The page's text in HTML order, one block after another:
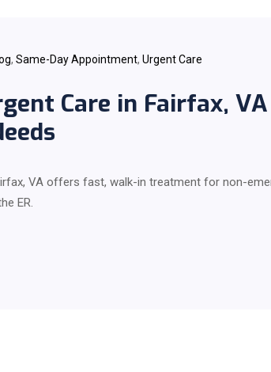
, Same-Day Appointment, Urgent Care
Care in Fairfax,
VA offers fast, walk-in treatment for non-
ER.